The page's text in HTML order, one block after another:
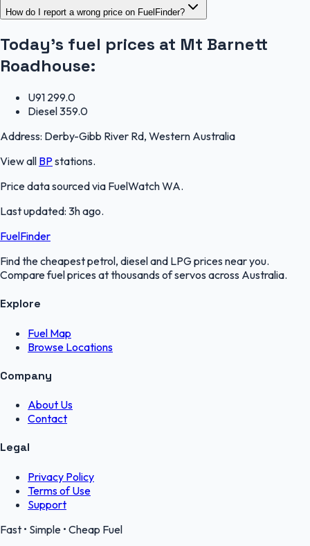
How do I report a wrong price on FuelFinder?
Today's fuel prices at Mt Barnett
Roadhouse:
U91 299.0
Diesel359.0
Address: Derby-Gibb River Rd, Western Australia
View all BP stations.
Price data sourced via FuelWatch WA.
Last updated: 3h ago.
FuelFinder
Find the cheapest petrol, diesel and LPG prices near you.
Compare fuel prices at thousands of servos across Australia.
Explore
Fuel Map
Browse Locations
Company
About Us
Contact
Legal
Privacy Policy
Terms of Use
Support
Fast • Simple • Cheap Fuel